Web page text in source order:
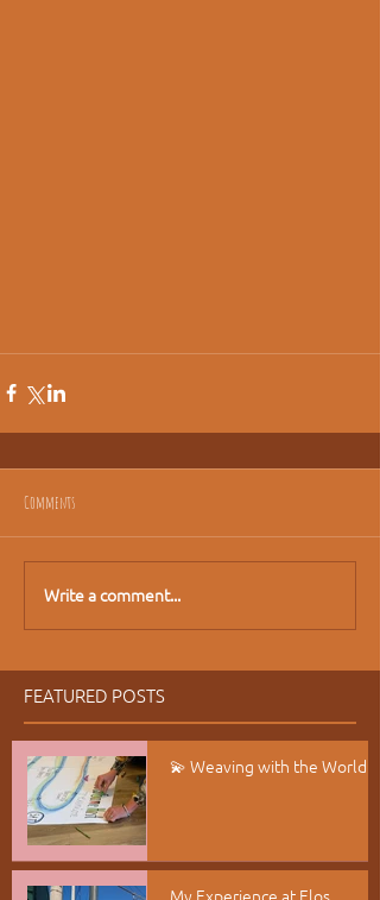
Comments
Write a comment...
FEATURED POSTS
💫 Weaving with the World
My Experience at Elos